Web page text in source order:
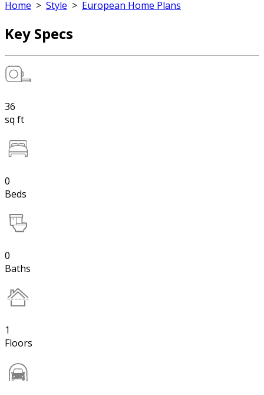
Home > Style > European Home Plans
Key Specs
36
sq ft
0
Beds
0
Baths
1
Floors